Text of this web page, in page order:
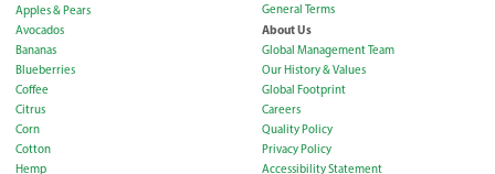
Apples & Pears
Avocados
Bananas
Blueberries
Coffee
Citrus
Corn
Cotton
Hemp
General Terms
About Us
Global Management Team
Our History & Values
Global Footprint
Careers
Quality Policy
Privacy Policy
Accessibility Statement